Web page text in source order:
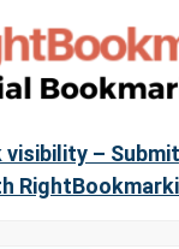
visibility –